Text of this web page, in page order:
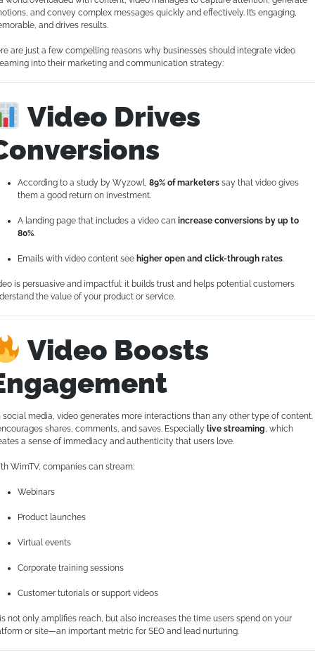
and convey complex messages quickly and effectively. It’s engaging,
and drives results.
are just a few compelling reasons why businesses should integrate video
into their marketing and communication strategy:
Video Drives
According to a study by Wyzowl, 89% of marketers say that video gives
them a good return on investment.
A landing page that includes a video can increase conversions by up to
80%.
Emails with video content see higher open and click-through rates.
is persuasive and impactful: it builds trust and helps potential customers
the value of your product or service.
Video Boosts
social media, video generates more interactions than any other type of content.
shares, comments, and saves. Especially live streaming, which
a sense of immediacy and authenticity that users love.
WimTV, companies can stream:
Webinars
Product launches
Virtual events
Corporate training sessions
Customer tutorials or support videos
not only amplifies reach, but also increases the time users spend on your
or site—an important metric for SEO and lead nurturing.